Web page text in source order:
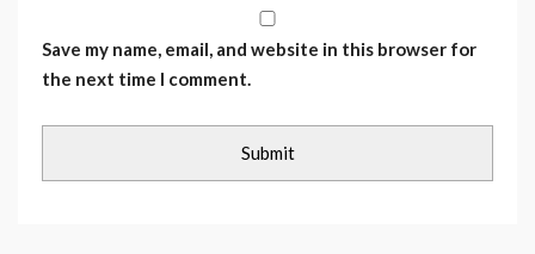
Save my name, email, and website in this browser for
the next time I comment.